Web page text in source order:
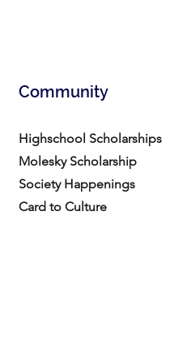
Community
Highschool Scholarships
Molesky Scholarship
Society Happenings
Card to Culture